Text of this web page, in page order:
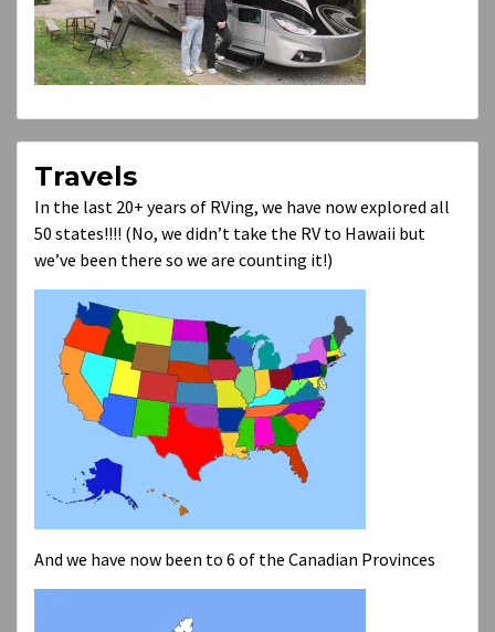
Travels
In the last 20+ years of RVing, we have now explored all
50 states!!!! (No, we didn’t take the RV to Hawaii but
we’ve been there so we are counting it!)
And we have now been to 6 of the Canadian Provinces